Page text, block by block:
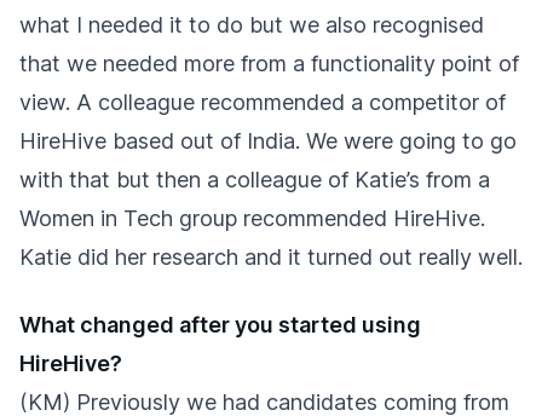
what I needed it to do but we also recognised
that we needed more from a functionality point of
view. A colleague recommended a competitor of
HireHive based out of India. We were going to go
with that but then a colleague of Katie’s from a
Women in Tech group recommended HireHive.
Katie did her research and it turned out really well.
What changed after you started using
HireHive?
(KM) Previously we had candidates coming from